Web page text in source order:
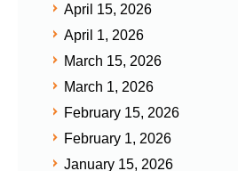
April 15, 2026
April 1, 2026
March 15, 2026
March 1, 2026
February 15, 2026
February 1, 2026
January 15, 2026